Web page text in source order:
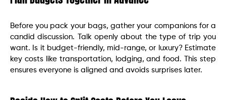
Before you pack your bags, gather your companions for a
candid discussion. Talk openly about the type of trip you
want. Is it budget-friendly, mid-range, or luxury? Estimate
key costs like transportation, lodging, and food. This step
ensures everyone is aligned and avoids surprises later.